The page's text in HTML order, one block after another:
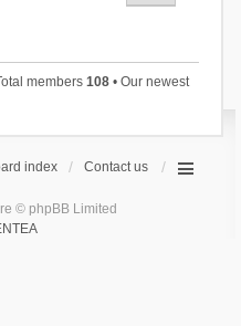
members 108• Our newest
index Contact us
© phpBB Limited